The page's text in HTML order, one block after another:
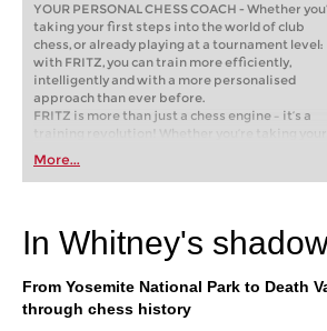
YOUR PERSONAL CHESS COACH - Whether
taking your first steps into the world of club
chess, or already playing at a tournament level:
with FRITZ, you can train more efficiently,
intelligently and with a more personalised
approach than ever before.
FRITZ is more than just a chess engine – it’s a
training revolution! Whether you’re taking your
first steps into the world of club chess, or already
playing at a tournament level: with FRITZ, you
train more efficiently, intelligently and with a
More...
In Whitney's
From Yosemite National Park to Death
through chess history